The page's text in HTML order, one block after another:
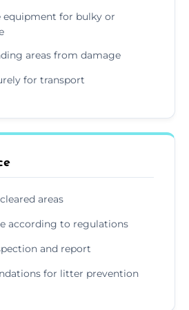
equipment for bulky or
areas from damage
for transport
areas
according to regulations
and report
for litter prevention